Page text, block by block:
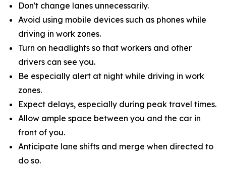
Don't change lanes unnecessarily.
Avoid using mobile devices such as phones while
driving in work zones.
Turn on headlights so that workers and other
drivers can see you.
Be especially alert at night while driving in work
zones.
Expect delays, especially during peak travel times.
Allow ample space between you and the car in
front of you.
Anticipate lane shifts and merge when directed to
do so.